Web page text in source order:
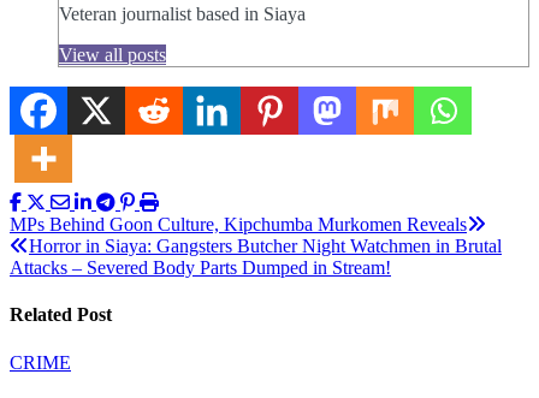
Veteran journalist based in Siaya
View all posts
Post
navigation
MPs Behind Goon Culture, Kipchumba Murkomen Reveals
Horror in Siaya: Gangsters Butcher Night Watchmen in Brutal
Attacks – Severed Body Parts Dumped in Stream!
Related Post
CRIME